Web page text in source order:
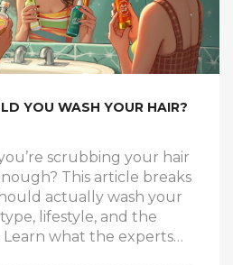
YOU WASH YOUR HAIR?
scrubbing your hair
This article breaks
actually wash your
lifestyle, and the
what the experts